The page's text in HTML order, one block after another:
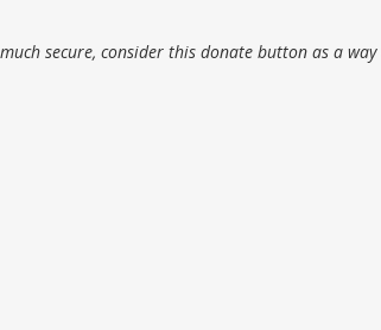
secure, consider this donate button as a